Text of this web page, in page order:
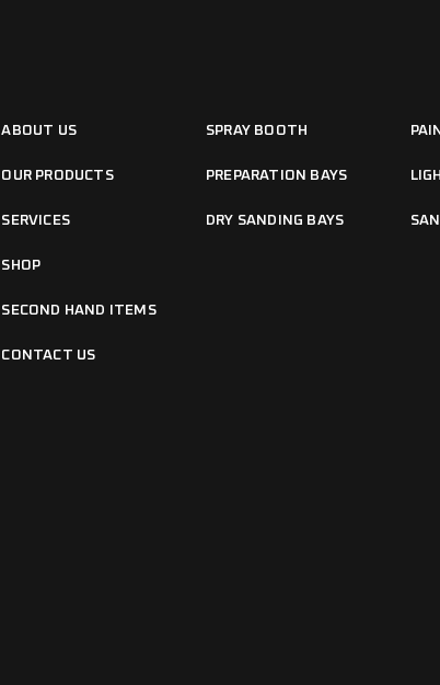
ABOUT US
OUR PRODUCTS
SERVICES
SHOP
SECOND HAND ITEMS
CONTACT US
SPRAY BOOTH
PREPARATION BAYS
DRY SANDING BAYS